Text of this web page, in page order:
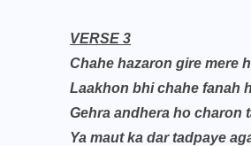
VERSE 3
Chahe hazaron gire mere
Laakhon bhi chahe fanah
Gehra andhera ho charon
Ya maut ka dar tadpaye